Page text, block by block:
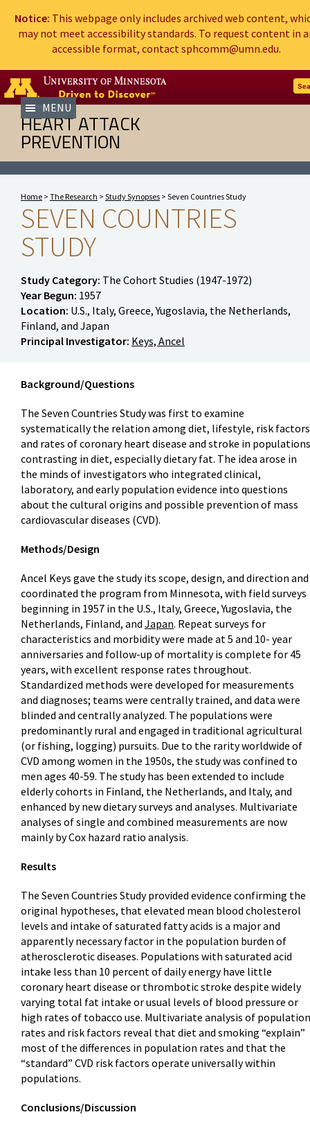
Notice: This webpage only includes archived web content,
may not meet accessibility standards. To request content in
accessible format, contact sphcomm@umn.edu.
HEART ATTACK
PREVENTION
MENU
Home > The Research > Study Synopses > Seven Countries Study
SEVEN COUNTRIES
STUDY
Study Category: The Cohort Studies (1947-1972)
Year Begun: 1957
Location: U.S., Italy, Greece, Yugoslavia, the Netherlands,
Finland, and Japan
Principal Investigator: Keys, Ancel
Background/Questions
The Seven Countries Study was first to examine
systematically the relation among diet, lifestyle, risk factors
and rates of coronary heart disease and stroke in populations
contrasting in diet, especially dietary fat. The idea arose in
the minds of investigators who integrated clinical,
laboratory, and early population evidence into questions
about the cultural origins and possible prevention of mass
cardiovascular diseases (CVD).
Methods/Design
Ancel Keys gave the study its scope, design, and direction and
coordinated the program from Minnesota, with field surveys
beginning in 1957 in the U.S., Italy, Greece, Yugoslavia, the
Netherlands, Finland, and Japan. Repeat surveys for
characteristics and morbidity were made at 5 and 10- year
anniversaries and follow-up of mortality is complete for 45
years, with excellent response rates throughout.
Standardized methods were developed for measurements
and diagnoses; teams were centrally trained, and data were
blinded and centrally analyzed. The populations were
predominantly rural and engaged in traditional agricultural
(or fishing, logging) pursuits. Due to the rarity worldwide of
CVD among women in the 1950s, the study was confined to
men ages 40-59. The study has been extended to include
elderly cohorts in Finland, the Netherlands, and Italy, and
enhanced by new dietary surveys and analyses. Multivariate
analyses of single and combined measurements are now
mainly by Cox hazard ratio analysis.
Results
The Seven Countries Study provided evidence confirming the
original hypotheses, that elevated mean blood cholesterol
levels and intake of saturated fatty acids is a major and
apparently necessary factor in the population burden of
atherosclerotic diseases. Populations with saturated acid
intake less than 10 percent of daily energy have little
coronary heart disease or thrombotic stroke despite widely
varying total fat intake or usual levels of blood pressure or
high rates of tobacco use. Multivariate analysis of population
rates and risk factors reveal that diet and smoking “explain”
most of the differences in population rates and that the
“standard” CVD risk factors operate universally within
populations.
Conclusions/Discussion